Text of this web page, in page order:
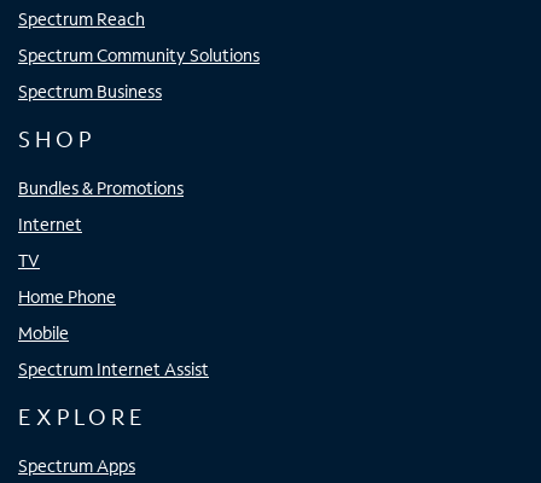
Spectrum Reach
Spectrum Community Solutions
Spectrum Business
SHOP
Bundles & Promotions
Internet
TV
Home Phone
Mobile
Spectrum Internet Assist
EXPLORE
Spectrum Apps